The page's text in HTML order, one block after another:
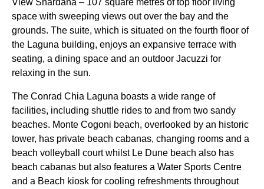
space with sweeping views out over the bay and the
grounds. The suite, which is situated on the fourth floor of
the Laguna building, enjoys an expansive terrace with
seating, a dining space and an outdoor Jacuzzi for
relaxing in the sun.
The Conrad Chia Laguna boasts a wide range of
facilities, including shuttle rides to and from two sandy
beaches. Monte Cogoni beach, overlooked by an historic
tower, has private beach cabanas, changing rooms and a
beach volleyball court whilst Le Dune beach also has
beach cabanas but also features a Water Sports Centre
and a Beach kiosk for cooling refreshments throughout